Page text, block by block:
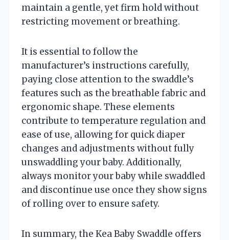
maintain a gentle, yet firm hold without
restricting movement or breathing.
It is essential to follow the
manufacturer’s instructions carefully,
paying close attention to the swaddle’s
features such as the breathable fabric and
ergonomic shape. These elements
contribute to temperature regulation and
ease of use, allowing for quick diaper
changes and adjustments without fully
unswaddling your baby. Additionally,
always monitor your baby while swaddled
and discontinue use once they show signs
of rolling over to ensure safety.
In summary, the Kea Baby Swaddle offers